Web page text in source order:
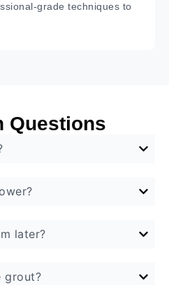
grade techniques to
Questions
later?
grout?